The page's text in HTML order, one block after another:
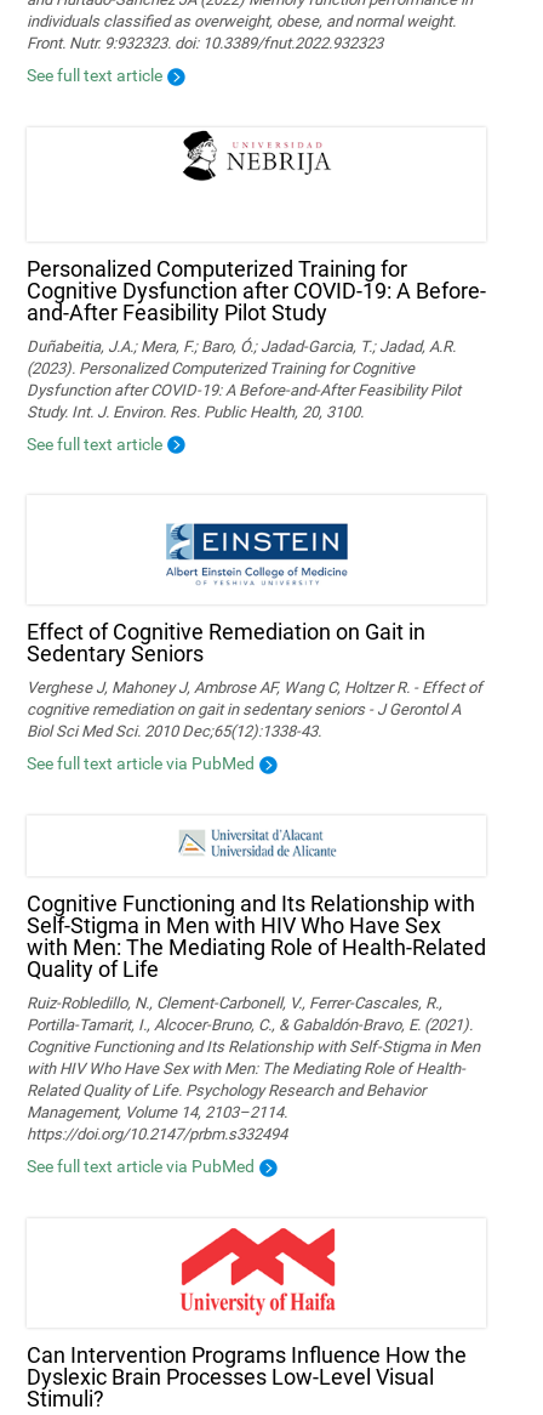
individuals classified as overweight, obese, and normal weight.
Front. Nutr. 9:932323. doi: 10.3389/fnut.2022.932323
See full text article
Personalized Computerized Training for
Cognitive Dysfunction after COVID-19: A Before-
and-After Feasibility Pilot Study
Duñabeitia, J.A.; Mera, F.; Baro, Ó.; Jadad-Garcia, T.; Jadad, A.R.
(2023). Personalized Computerized Training for Cognitive
Dysfunction after COVID-19: A Before-and-After Feasibility Pilot
Study. Int. J. Environ. Res. Public Health, 20, 3100.
See full text article
Effect of Cognitive Remediation on Gait in
Sedentary Seniors
Verghese J, Mahoney J, Ambrose AF, Wang C, Holtzer R. - Effect of
cognitive remediation on gait in sedentary seniors - J Gerontol A
Biol Sci Med Sci. 2010 Dec;65(12):1338-43.
See full text article via PubMed
Cognitive Functioning and Its Relationship with
Self-Stigma in Men with HIV Who Have Sex
with Men: The Mediating Role of Health-Related
Quality of Life
Ruiz-Robledillo, N., Clement-Carbonell, V., Ferrer-Cascales, R.,
Portilla-Tamarit, I., Alcocer-Bruno, C., & Gabaldón-Bravo, E. (2021).
Cognitive Functioning and Its Relationship with Self-Stigma in Men
with HIV Who Have Sex with Men: The Mediating Role of Health-
Related Quality of Life. Psychology Research and Behavior
Management, Volume 14, 2103–2114.
https://doi.org/10.2147/prbm.s332494
See full text article via PubMed
Can Intervention Programs Influence How the
Dyslexic Brain Processes Low-Level Visual
Stimuli?